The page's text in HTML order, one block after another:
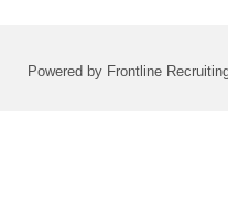
Powered by Frontline